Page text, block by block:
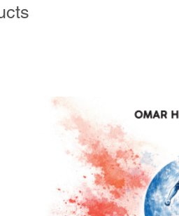
saw them claw back from a two
on the forward Kolo Muani, a
the victory with the shot of his life.
of sustained tension and a
A final that was declared the
its conclusion, and also the most
just seen the greatest confrontation in
Pablo Varsky. Similar judgements
around the planet. This beautiful,
its protagonists – Argentina and